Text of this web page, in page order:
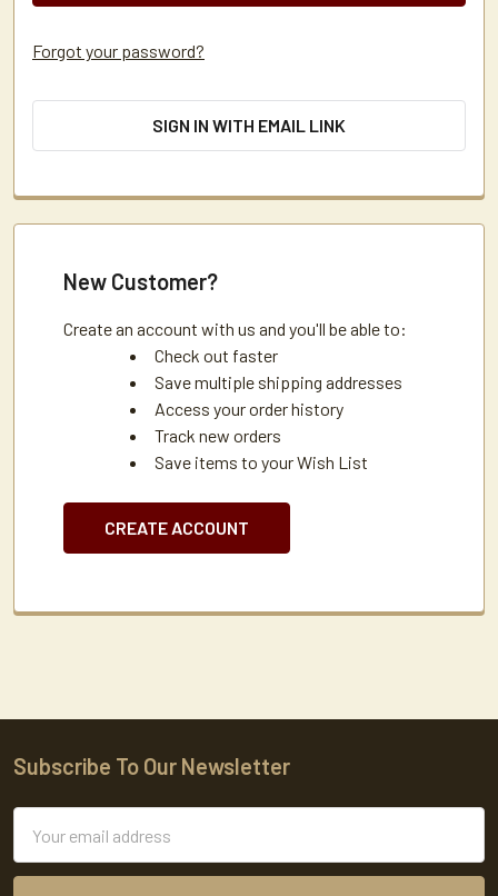
Forgot your password?
SIGN IN WITH EMAIL LINK
New Customer?
Create an account with us and you'll be able to:
Check out faster
Save multiple shipping addresses
Access your order history
Track new orders
Save items to your Wish List
CREATE ACCOUNT
Footer
Subscribe To Our Newsletter
Address